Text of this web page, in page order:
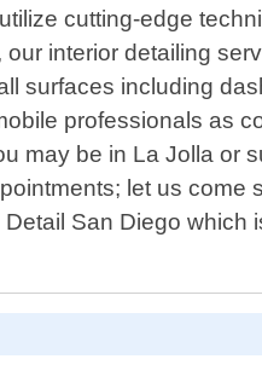
cutting-edge
interior detailing
surfaces including
professionals as
may be in La Jolla or
let us come
San Diego which